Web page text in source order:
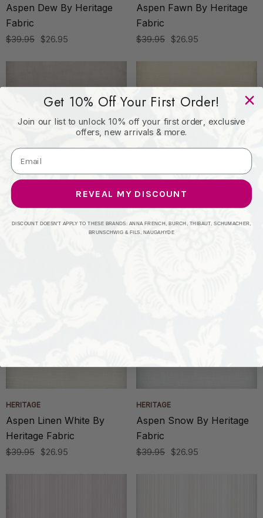
Aspen Dew By Heritage
Fabric
$39.95 $26.95
Aspen Fawn By Heritage
Fabric
$39.95 $26.95
HERITAGE HERITAGE
Fabric
HERITAGE
Aspen Linen White By
Heritage Fabric
$39.95 $26.95
HERITAGE
Aspen Snow By Heritage
Fabric
$39.95 $26.95
Get 10% Off Your First Order!
Join our list to unlock 10% off your first order, exclusive
offers, new arrivals & more.
REVEAL MY DISCOUNT
DISCOUNT DOESN'T APPLY TO THESE BRANDS: ANNA FRENCH, BURCH, THIBAUT, SCHUMACHER,
BRUNSCHWIG & FILS, NAUGAHYDE